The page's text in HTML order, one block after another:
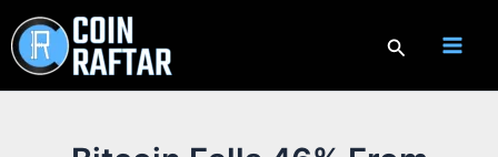
to
content
Search